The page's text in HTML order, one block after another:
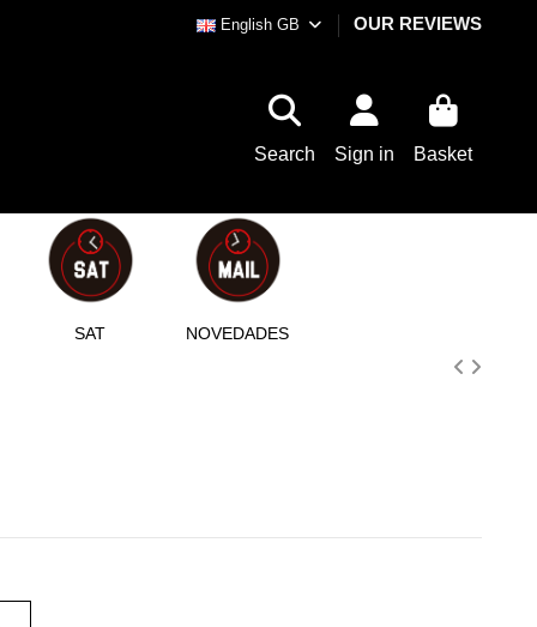
English GB OUR REVIEWS
Search Sign in Basket
SAT NOVEDADES